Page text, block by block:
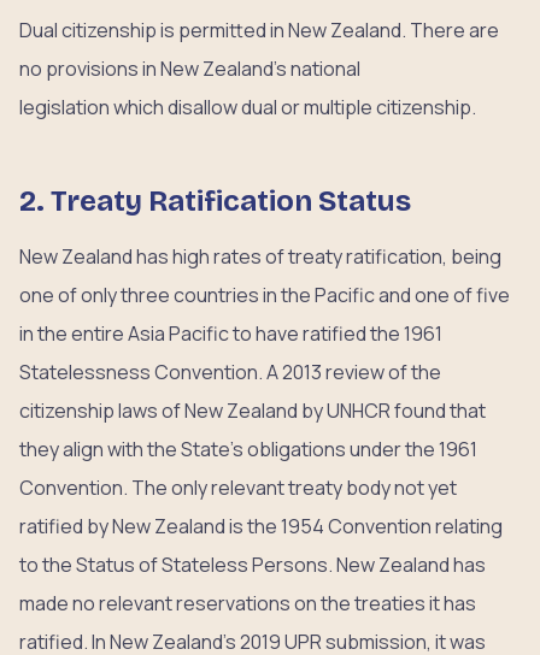
Dual citizenship is permitted in New Zealand. There are
no provisions in New Zealand’s national
legislation which disallow dual or multiple citizenship.
2. Treaty Ratification Status
New Zealand has high rates of treaty ratification, being
one of only three countries in the Pacific and one of five
in the entire Asia Pacific to have ratified the 1961
Statelessness Convention. A 2013 review of the
citizenship laws of New Zealand by UNHCR found that
they align with the State’s obligations under the 1961
Convention. The only relevant treaty body not yet
ratified by New Zealand is the 1954 Convention relating
to the Status of Stateless Persons. New Zealand has
made no relevant reservations on the treaties it has
ratified. In New Zealand’s 2019 UPR submission, it was